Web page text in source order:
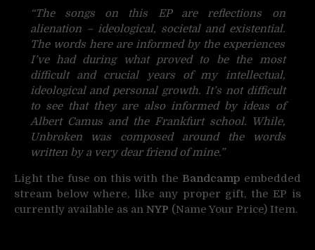
“The songs on this EP are reflections on
alienation – ideological, societal and existential.
The words here are informed by the experiences
I’ve had during what proved to be the most
difficult and crucial years of my intellectual,
ideological and personal growth. It’s not difficult
to see that they are also informed by ideas of
Albert Camus and the Frankfurt school. While,
Unbroken was composed around the words
written by a very dear friend of mine.”
Light the fuse on this with the Bandcamp embedded
stream below where, like any proper gift, the EP is
currently available as an NYP (Name Your Price) Item.